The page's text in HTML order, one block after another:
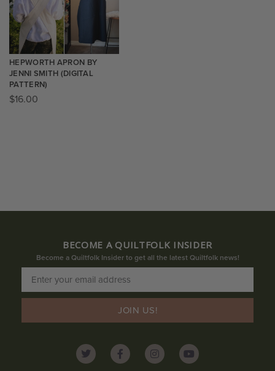
HEPWORTH APRON BY
JENNI SMITH (DIGITAL
PATTERN)
$16.00
BECOME A QUILTFOLK INSIDER
Become a Quiltfolk Insider to get all the latest Quiltfolk news!
JOIN US!